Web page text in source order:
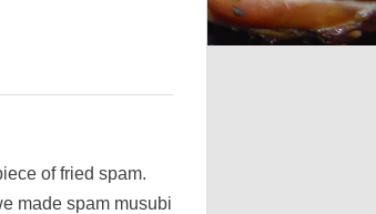
of fried spam.
made spam musubi